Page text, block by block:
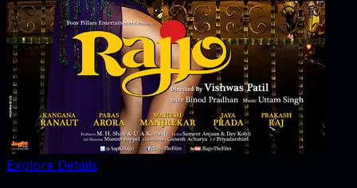
Explore Details